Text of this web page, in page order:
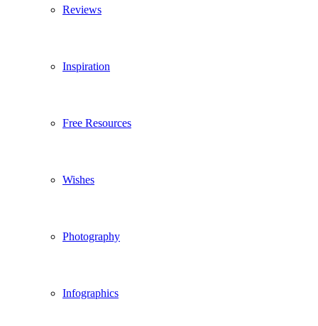
Reviews
Inspiration
Free Resources
Wishes
Photography
Infographics